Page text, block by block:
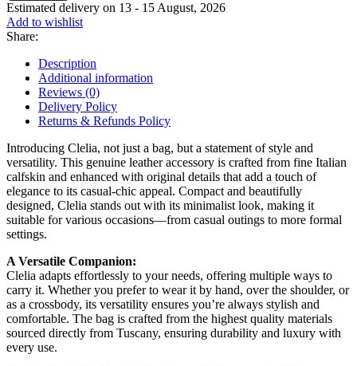
Estimated delivery on 13 - 15 August, 2026
Add to wishlist
Share:
Description
Additional information
Reviews (0)
Delivery Policy
Returns & Refunds Policy
Introducing Clelia, not just a bag, but a statement of style and
versatility. This genuine leather accessory is crafted from fine Italian
calfskin and enhanced with original details that add a touch of
elegance to its casual-chic appeal. Compact and beautifully
designed, Clelia stands out with its minimalist look, making it
suitable for various occasions—from casual outings to more formal
settings.
A Versatile Companion:
Clelia adapts effortlessly to your needs, offering multiple ways to
carry it. Whether you prefer to wear it by hand, over the shoulder, or
as a crossbody, its versatility ensures you’re always stylish and
comfortable. The bag is crafted from the highest quality materials
sourced directly from Tuscany, ensuring durability and luxury with
every use.